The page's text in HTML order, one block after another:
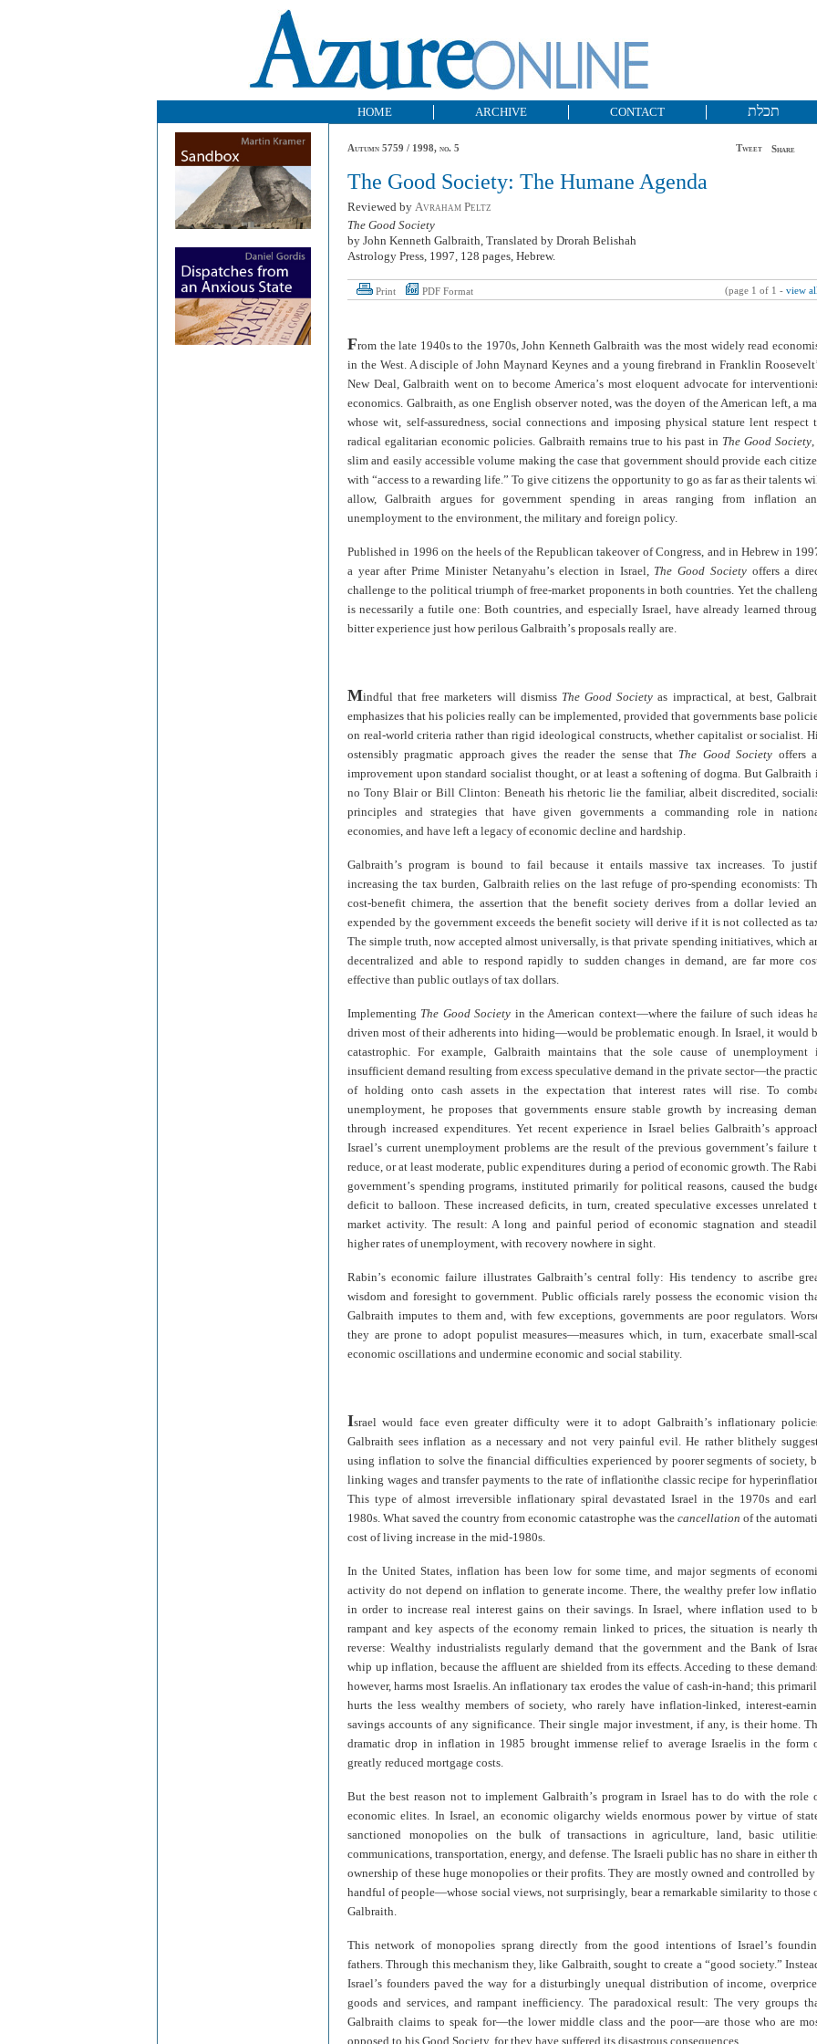
HOME ARCHIVE CONTACT תכלת
Autumn 5759 / 1998, no. 5 Share
Tweet
The Good Society: The Humane Agenda
Reviewed by Avraham Peltz
The Good Society
by John Kenneth Galbraith, Translated by Drorah Belishah
Astrology Press, 1997, 128 pages, Hebrew.
Print PDF Format (page 1 of 1 - view all
From the late 1940s to the 1970s, John Kenneth Galbraith was the most widely read
in the West. A disciple of John Maynard Keynes and a young firebrand in Franklin Roosevelt’
New Deal, Galbraith went on to become America’s most eloquent advocate for
economics. Galbraith, as one English observer noted, was the doyen of the American left, a
whose wit, self-assuredness, social connections and imposing physical stature lent respect
radical egalitarian economic policies. Galbraith remains true to his past in The Good Society,
slim and easily accessible volume making the case that government should provide each
with “access to a rewarding life.” To give citizens the opportunity to go as far as their talents
allow, Galbraith argues for government spending in areas ranging from inflation
unemployment to the environment, the military and foreign policy.
Published in 1996 on the heels of the Republican takeover of Congress, and in Hebrew in
a year after Prime Minister Netanyahu’s election in Israel, The Good Societyoffers a
challenge to the political triumph of free-market proponents in both countries. Yet the
is necessarily a futile one: Both countries, and especially Israel, have already learned
bitter experience just how perilous Galbraith’s proposals really are.
Mindful that free marketers will dismiss The Good Society as impractical, at best,
emphasizes that his policies really can be implemented, provided that governments base
on real-world criteria rather than rigid ideological constructs, whether capitalist or socialist.
ostensibly pragmatic approach gives the reader the sense that The Good Society offers
improvement upon standard socialist thought, or at least a softening of dogma. But Galbraith
no Tony Blair or Bill Clinton: Beneath his rhetoric lie the familiar, albeit discredited,
principles and strategies that have given governments a commanding role in
economies, and have left a legacy of economic decline and hardship.
Galbraith’s program is bound to fail because it entails massive tax increases. To
increasing the tax burden, Galbraith relies on the last refuge of pro-spending economists:
cost-benefit chimera, the assertion that the benefit society derives from a dollar levied
expended by the government exceeds the benefit society will derive if it is not collected as
The simple truth, now accepted almost universally, is that private spending initiatives, which
decentralized and able to respond rapidly to sudden changes in demand, are far more
effective than public outlays of tax dollars.
Implementing The Good Society in the American context—where the failure of such ideas
driven most of their adherents into hiding—would be problematic enough. In Israel, it would
catastrophic. For example, Galbraith maintains that the sole cause of unemployment
insufficient demand resulting from excess speculative demand in the private sector—the
of holding onto cash assets in the expectation that interest rates will rise. To
unemployment, he proposes that governments ensure stable growth by increasing
through increased expenditures. Yet recent experience in Israel belies Galbraith’s
Israel’s current unemployment problems are the result of the previous government’s failure
reduce, or at least moderate, public expenditures during a period of economic growth. The
government’s spending programs, instituted primarily for political reasons, caused the
deficit to balloon. These increased deficits, in turn, created speculative excesses unrelated
market activity. The result: A long and painful period of economic stagnation and
higher rates of unemployment, with recovery nowhere in sight.
Rabin’s economic failure illustrates Galbraith’s central folly: His tendency to ascribe
wisdom and foresight to government. Public officials rarely possess the economic vision
Galbraith imputes to them and, with few exceptions, governments are poor regulators.
they are prone to adopt populist measures—measures which, in turn, exacerbate small-
economic oscillations and undermine economic and social stability.
Israel would face even greater difficulty were it to adopt Galbraith’s inflationary
Galbraith sees inflation as a necessary and not very painful evil. He rather blithely
using inflation to solve the financial difficulties experienced by poorer segments of society,
linking wages and transfer payments to the rate of inflationthe classic recipe for
This type of almost irreversible inflationary spiral devastated Israel in the 1970s and
1980s. What saved the country from economic catastrophe was the cancellation of the
cost of living increase in the mid-1980s.
In the United States, inflation has been low for some time, and major segments of
activity do not depend on inflation to generate income. There, the wealthy prefer low
in order to increase real interest gains on their savings. In Israel, where inflation used to
rampant and key aspects of the economy remain linked to prices, the situation is nearly
reverse: Wealthy industrialists regularly demand that the government and the Bank of
whip up inflation, because the affluent are shielded from its effects. Acceding to these
however, harms most Israelis. An inflationary tax erodes the value of cash-in-hand; this
hurts the less wealthy members of society, who rarely have inflation-linked, interest-
savings accounts of any significance. Their single major investment, if any, is their home.
dramatic drop in inflation in 1985 brought immense relief to average Israelis in the form
greatly reduced mortgage costs.
But the best reason not to implement Galbraith’s program in Israel has to do with the role
economic elites. In Israel, an economic oligarchy wields enormous power by virtue of
sanctioned monopolies on the bulk of transactions in agriculture, land, basic
communications, transportation, energy, and defense. The Israeli public has no share in either
ownership of these huge monopolies or their profits. They are mostly owned and controlled by
handful of people—whose social views, not surprisingly, bear a remarkable similarity to those
Galbraith.
This network of monopolies sprang directly from the good intentions of Israel’s
fathers. Through this mechanism they, like Galbraith, sought to create a “good society.”
Israel’s founders paved the way for a disturbingly unequal distribution of income,
goods and services, and rampant inefficiency. The paradoxical result: The very groups
Galbraith claims to speak for—the lower middle class and the poor—are those who are
opposed to his Good Society, for they have suffered its disastrous consequences